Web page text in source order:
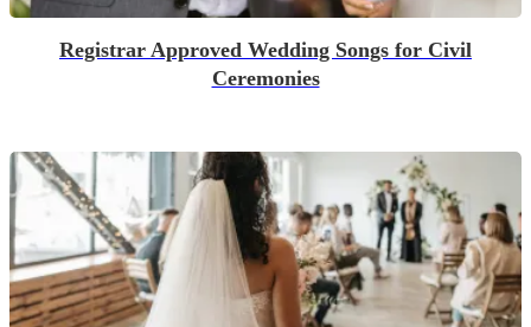
Registrar Approved Wedding Songs for Civil
Ceremonies